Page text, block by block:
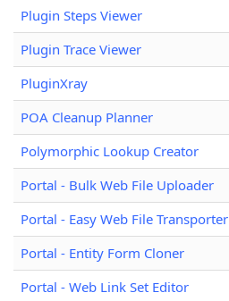
Plugin Steps Viewer
Plugin Trace Viewer
PluginXray
POA Cleanup Planner
Polymorphic Lookup Creator
Portal - Bulk Web File Uploader
Portal - Easy Web File Transporter
Portal - Entity Form Cloner
Portal - Web Link Set Editor